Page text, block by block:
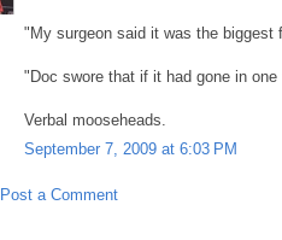
"My surgeon said it was the biggest
"Doc swore that if it had gone in
Verbal mooseheads.
September 7, 2009 at 6:03 PM
Post a Comment